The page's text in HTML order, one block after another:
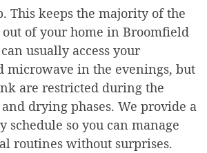
This keeps the majority of the
out of your home in Broomfield
usually access your
microwave in the evenings, but
are restricted during the
drying phases. We provide a
schedule so you can manage
routines without surprises.